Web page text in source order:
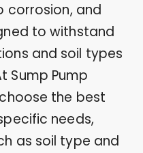
corrosion, and
to withstand
and soil types
Sump Pump
the best
needs,
as soil type and